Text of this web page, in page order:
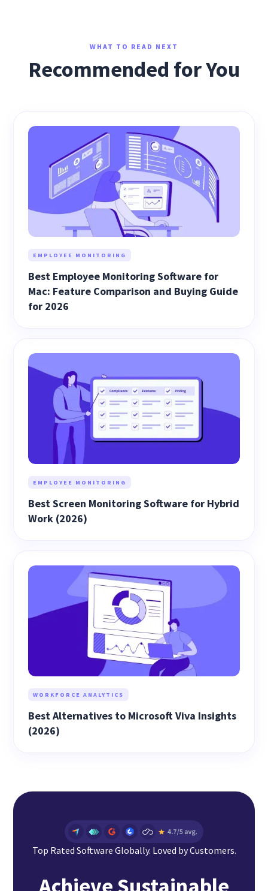
WHAT TO READ NEXT
Recommended for You
EMPLOYEE MONITORING
Best Employee Monitoring Software for
Mac: Feature Comparison and Buying Guide
for 2026
EMPLOYEE MONITORING
Best Screen Monitoring Software for Hybrid
Work (2026)
WORKFORCE ANALYTICS
Best Alternatives to Microsoft Viva Insights
(2026)
Top Rated Software Globally. Loved by Customers.